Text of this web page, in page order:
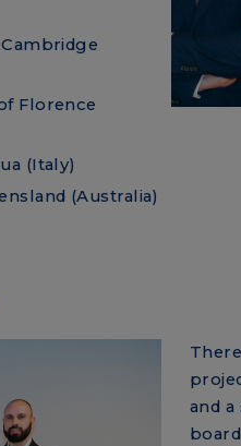
Florence
(Italy)
(Australia)
and